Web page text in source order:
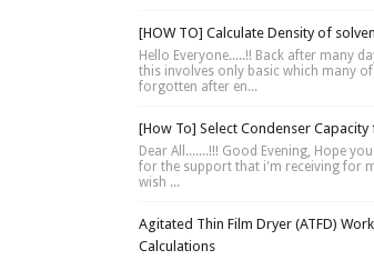
[HOW TO] Calculate Density of
Hello Everyone.....!! Back after many
this involves only basic which many
forgotten after en...
[How To] Select Condenser
Dear All.......!!! Good Evening, Hope
for the support that i'm receiving for
wish ...
Agitated Thin Film Dryer (ATFD)
Calculations